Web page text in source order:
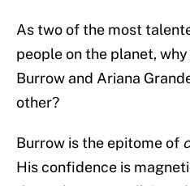
As two of the most
people on the planet,
Burrow and Ariana
other?
Burrow is the epitome of
His confidence is